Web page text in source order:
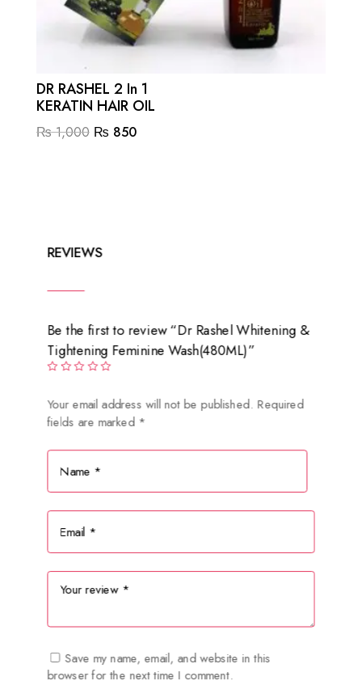
DR RASHEL 2 In 1
KERATIN HAIR OIL
₨1,000 Original
₨ 850Current
REVIEWS
Be the first to review “Dr Rashel Whitening &
Tightening Feminine Wash(480ML)”
Your email address will not be published. Required
fields are marked *
Save my name, email, and website in this
browser for the next time I comment.